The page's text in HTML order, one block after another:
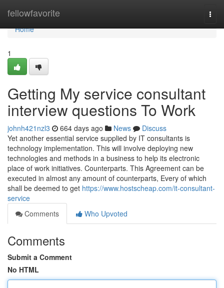
fellowfavorite
Home
Home
1
Getting My service consultant
interview questions To Work
johnh421nzl3 664 days ago News
Discuss
Yet another essential service supplied by IT consultants is
technology implementation. This will involve deploying new
technologies and methods in a business to help its electronic
place of work initiatives. Counterparts. This Agreement can be
executed in almost any amount of counterparts, Every of which
shall be deemed to get https://www.hostscheap.com/it-consultant-
service
Comments
Who Upvoted
Comments
Submit a Comment
No HTML